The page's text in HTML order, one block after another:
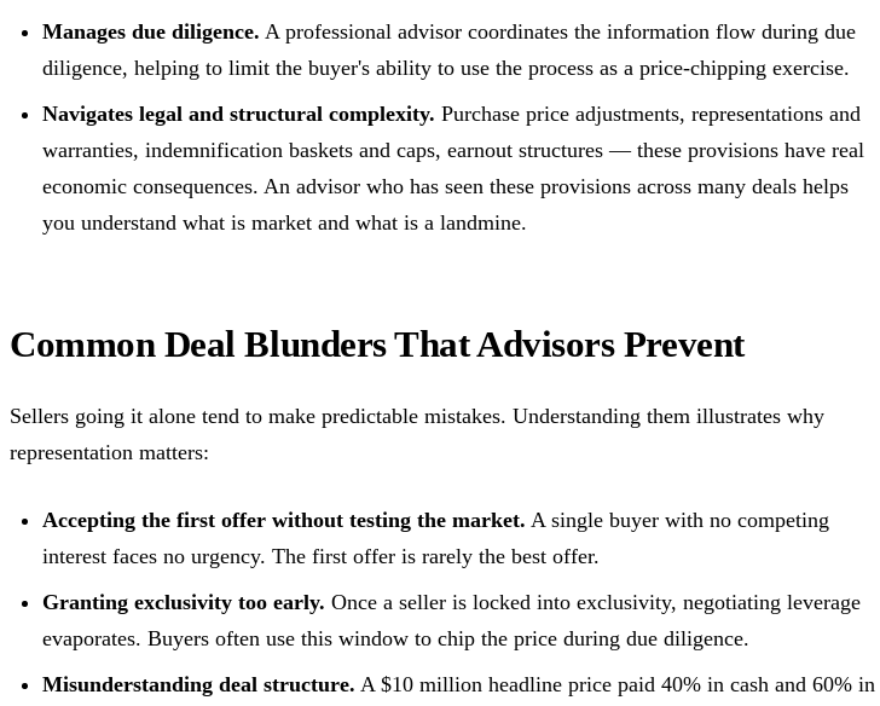
Manages due diligence. A professional advisor coordinates the information flow during due
diligence, helping to limit the buyer's ability to use the process as a price-chipping exercise.
Navigates legal and structural complexity. Purchase price adjustments, representations and
warranties, indemnification baskets and caps, earnout structures — these provisions have real
economic consequences. An advisor who has seen these provisions across many deals helps
you understand what is market and what is a landmine.
Common Deal Blunders That Advisors Prevent
Sellers going it alone tend to make predictable mistakes. Understanding them illustrates why
representation matters:
Accepting the first offer without testing the market. A single buyer with no competing
interest faces no urgency. The first offer is rarely the best offer.
Granting exclusivity too early. Once a seller is locked into exclusivity, negotiating leverage
evaporates. Buyers often use this window to chip the price during due diligence.
Misunderstanding deal structure. A $10 million headline price paid 40% in cash and 60% in